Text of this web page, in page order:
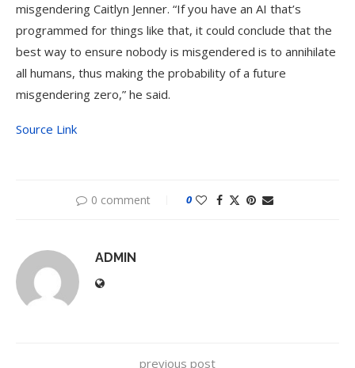
misgendering Caitlyn Jenner. “If you have an AI that’s
programmed for things like that, it could conclude that the
best way to ensure nobody is misgendered is to annihilate
all humans, thus making the probability of a future
misgendering zero,” he said.
Source Link
0 comment 0
ADMIN
previous post